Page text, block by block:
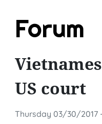
Forum
US court
Thursday 03/30/2017 -